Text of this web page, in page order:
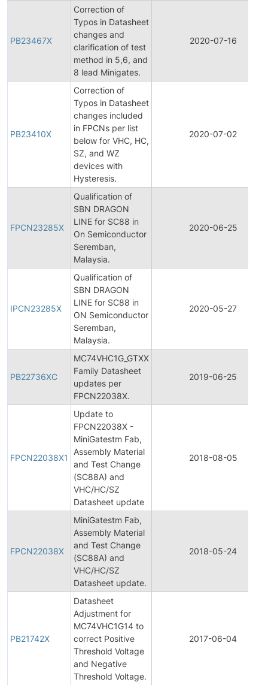
PB23467X
Correction of
Typos in Datasheet
changes and
clarification of test
method in 5,6, and
8 lead Minigates.
2020-07-16
PB23410X
Correction of
Typos in Datasheet
changes included
in FPCNs per list
below for VHC, HC,
SZ, and WZ
devices with
Hysteresis.
2020-07-02
FPCN23285X
Qualification of
SBN DRAGON
LINE for SC88 in
On Semiconductor
Seremban,
Malaysia.
2020-06-25
IPCN23285X
Qualification of
SBN DRAGON
LINE for SC88 in
ON Semiconductor
Seremban,
Malaysia.
2020-05-27
PB22736XC
MC74VHC1G_GTXX
Family Datasheet
updates per
FPCN22038X.
2019-06-25
FPCN22038X1
Update to
FPCN22038X -
MiniGatestm Fab,
Assembly Material
and Test Change
(SC88A) and
VHC/HC/SZ
Datasheet update
2018-08-05
FPCN22038X
MiniGatestm Fab,
Assembly Material
and Test Change
(SC88A) and
VHC/HC/SZ
Datasheet update.
2018-05-24
PB21742X
Datasheet
Adjustment for
MC74VHC1G14 to
correct Positive
Threshold Voltage
and Negative
Threshold Voltage.
2017-06-04